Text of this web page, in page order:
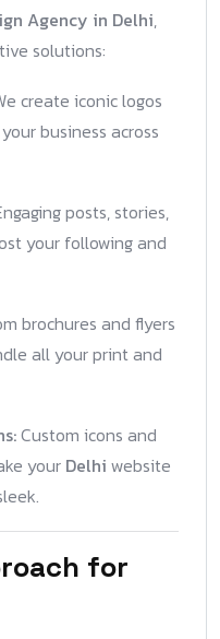
Agency in Delhi,
solutions:
create iconic logos
business across
posts, stories,
your following and
brochures and flyers
all your print and
Custom icons and
your Delhi website
for